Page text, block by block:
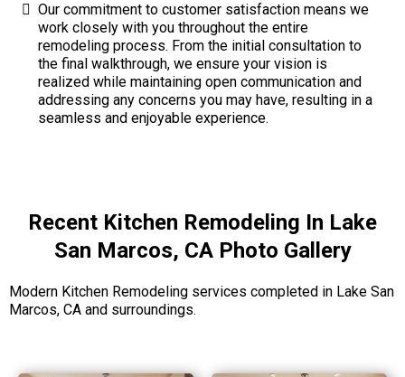
Our commitment to customer satisfaction means we
work closely with you throughout the entire
remodeling process. From the initial consultation to
the final walkthrough, we ensure your vision is
realized while maintaining open communication and
addressing any concerns you may have, resulting in a
seamless and enjoyable experience.
Recent Kitchen Remodeling In Lake
San Marcos, CA Photo Gallery
Modern Kitchen Remodeling services completed in Lake San
Marcos, CA and surroundings.